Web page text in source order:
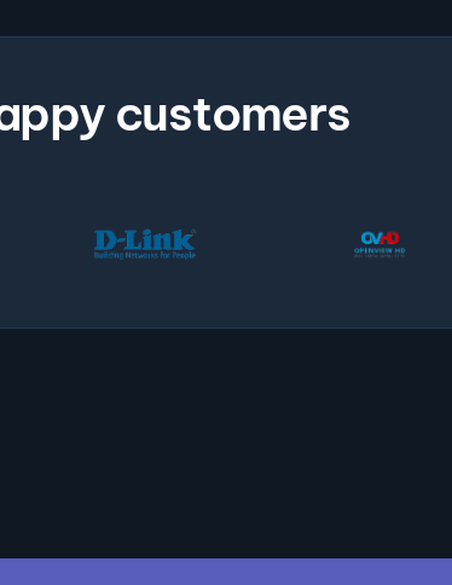
customers